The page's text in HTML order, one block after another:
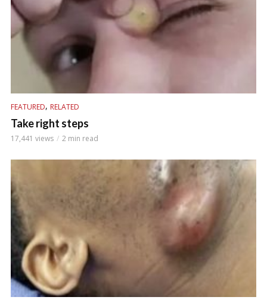
FEATURED, RELATED
Take right steps
17,441 views 2 min read